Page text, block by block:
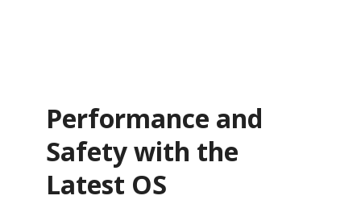
Performance and
Safety with the
Latest OS ​